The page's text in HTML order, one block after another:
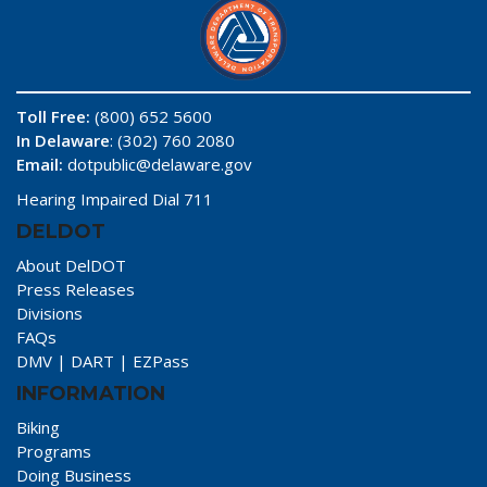
Toll Free: (800) 652 5600
In Delaware: (302) 760 2080
Email: dotpublic@delaware.gov
Hearing Impaired Dial 711
DELDOT
About DelDOT
Press Releases
Divisions
FAQs
DMV | DART | EZPass
INFORMATION
Biking
Programs
Doing Business